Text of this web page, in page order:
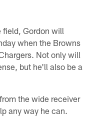
field, Gordon will
when the Browns
Not only will
but he'll also be a
the wide receiver
any way he can.